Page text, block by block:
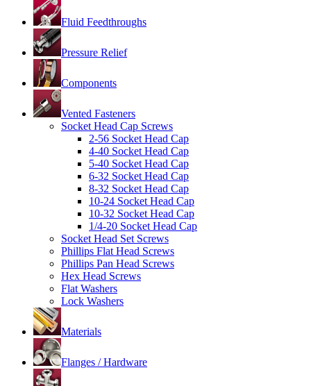
Fluid Feedthroughs
Pressure Relief
Components
Vented Fasteners
Socket Head Cap Screws
2-56 Socket Head Cap
4-40 Socket Head Cap
5-40 Socket Head Cap
6-32 Socket Head Cap
8-32 Socket Head Cap
10-24 Socket Head Cap
10-32 Socket Head Cap
1/4-20 Socket Head Cap
Socket Head Set Screws
Phillips Flat Head Screws
Phillips Pan Head Screws
Hex Head Screws
Flat Washers
Lock Washers
Materials
Flanges / Hardware